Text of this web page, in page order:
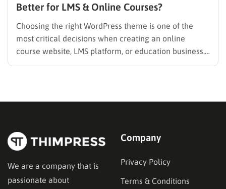
Better for LMS & Online Courses?
Choosing the right WordPress theme is one of the
most critical decisions when creating an online
course website, LMS platform, or education business.
Unlike blogs or portfolio sites, Learning Management
structures and student dashboards to instructor
We are a company that is
passionate about
Company
Privacy Policy
Terms & Conditions